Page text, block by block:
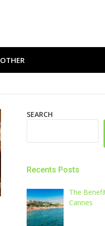
OTHER
SEARCH
Recents Posts
The
Cannes